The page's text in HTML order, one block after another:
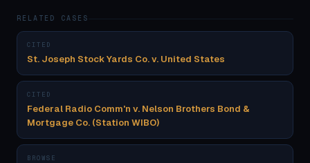
RELATED CASES
CITED
St. Joseph Stock Yards Co. v. United States
CITED
Federal Radio Comm'n v. Nelson Brothers Bond &
Mortgage Co. (Station WIBO)
BROWSE